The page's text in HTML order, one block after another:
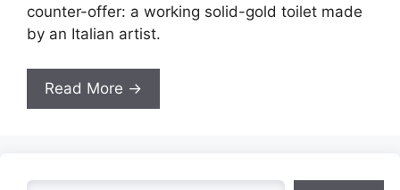
counter-offer: a working solid-gold toilet made
by an Italian artist.
Read More →